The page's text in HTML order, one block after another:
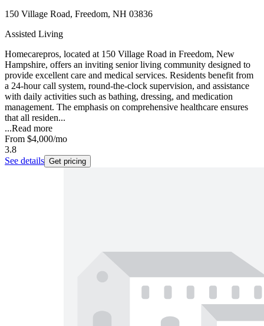
150 Village Road, Freedom, NH 03836
Assisted Living
Homecarepros, located at 150 Village Road in Freedom, New
Hampshire, offers an inviting senior living community designed to
provide excellent care and medical services. Residents benefit from
a 24-hour call system, round-the-clock supervision, and assistance
with daily activities such as bathing, dressing, and medication
management. The emphasis on comprehensive healthcare ensures
that all residen...
...Read more
From $4,000/mo
3.8
See details Get pricing